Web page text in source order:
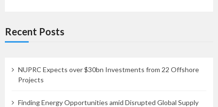
Recent Posts
NUPRC Expects over $30bn Investments from 22 Offshore
Projects
Finding Energy Opportunities amid Disrupted Global Supply